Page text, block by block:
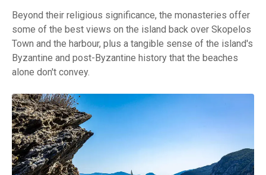
Beyond their religious significance, the monasteries offer
some of the best views on the island back over Skopelos
Town and the harbour, plus a tangible sense of the island's
Byzantine and post-Byzantine history that the beaches
alone don't convey.